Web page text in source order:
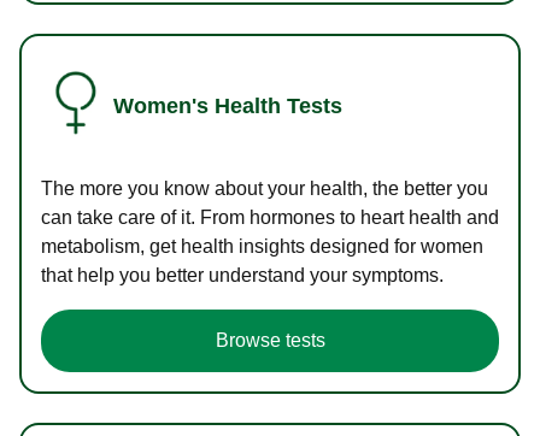
Women's Health Tests
The more you know about your health, the better you
can take care of it. From hormones to heart health and
metabolism, get health insights designed for women
that help you better understand your symptoms.
Browse tests